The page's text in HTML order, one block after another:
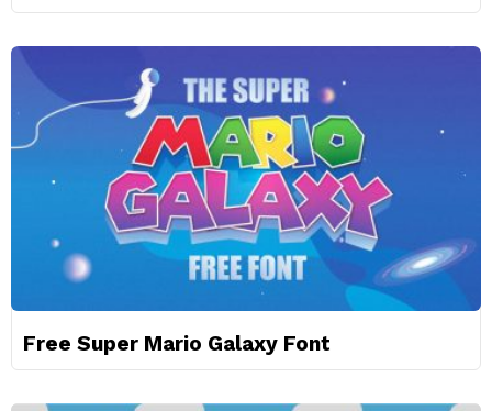
Free Super Mario Galaxy Font